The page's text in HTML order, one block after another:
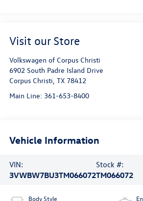
Visit our Store
Volkswagen of Corpus Christi
6902 South Padre Island Drive
Corpus Christi TX 78412
Main Line: 361-653-8400
Vehicle Information
VIN:
3VWBW7BU3TM066072
Stock #:
TM066072
Body Style